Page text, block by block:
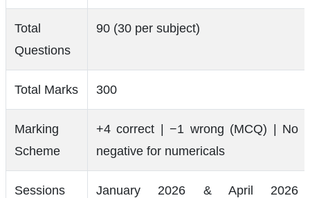
Total
Questions
90 (30 per subject)
Total Marks 300
Marking
Scheme
+4 correct | −1 wrong (MCQ) | No
negative for numericals
Sessions
January 2026 & April 2026